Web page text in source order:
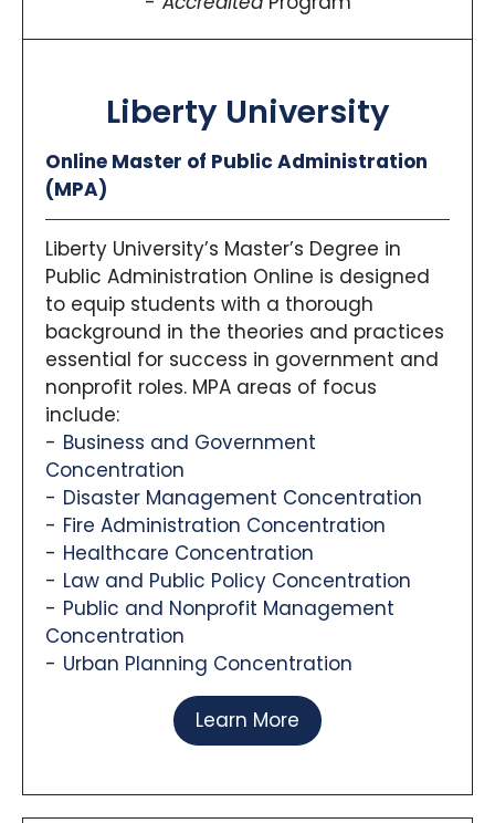
Liberty University
Online Master of Public Administration
(MPA)
Liberty University’s Master’s Degree in
Public Administration Online is designed
to equip students with a thorough
background in the theories and practices
essential for success in government and
nonprofit roles. MPA areas of focus
include:
Business and Government
Concentration
Disaster Management Concentration
Fire Administration Concentration
Healthcare Concentration
Law and Public Policy Concentration
Public and Nonprofit Management
Concentration
Urban Planning Concentration
Learn More